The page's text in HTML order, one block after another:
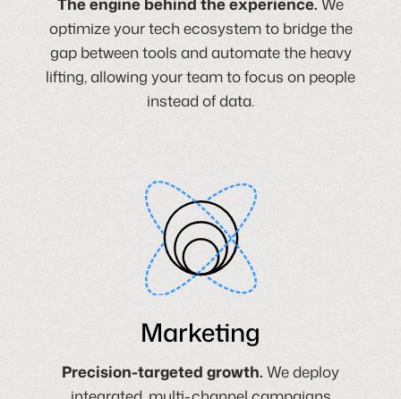
optimize your tech ecosystem to bridge the
gap between tools and automate the heavy
lifting, allowing your team to focus on people
instead of data.
Marketing
Precision-targeted growth. We deploy